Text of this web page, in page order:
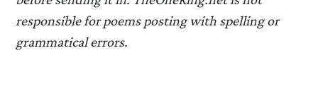
responsible for poems posting with spelling or
grammatical errors.